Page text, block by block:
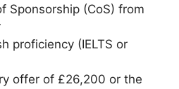
Sponsorship (CoS) from
proficiency (IELTS or
offer of £26,200 or the